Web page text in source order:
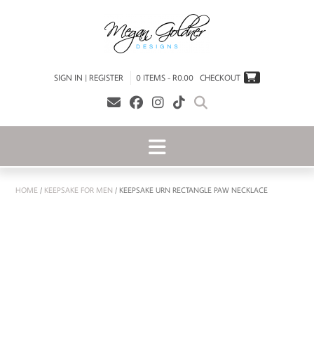
SIGN IN | REGISTER 0 ITEMS - R0.00 CHECKOUT
HOME / KEEPSAKE FOR MEN / KEEPSAKE URN RECTANGLE PAW NECKLACE